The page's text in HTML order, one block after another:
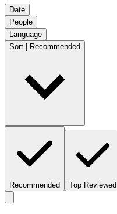
Date
People
Language
Sort | Recommended
Recommended Top Reviewed